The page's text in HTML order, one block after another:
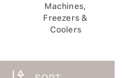
Machines,
Freezers &
Coolers